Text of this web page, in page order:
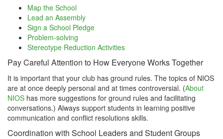
Map the School
Lead an Assembly
Sign a School Pledge
Problem-solving
Stereotype Reduction Activities
Pay Careful Attention to How Everyone Works Together
It is important that your club has ground rules. The topics of NIOS
are at once deeply personal and at times controversial. (About
NIOS has more suggestions for ground rules and facilitating
conversations.) Always support students in learning positive
communication and conflict resolutions skills.
Coordination with School Leaders and Student Groups